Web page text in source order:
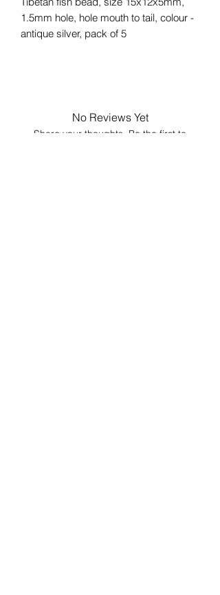
1.5mm hole, hole mouth to tail, colour -
antique silver, pack of 5
No Reviews Yet
Share your thoughts. Be the first to